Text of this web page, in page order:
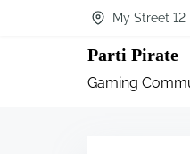
My Street 12
Parti Pirate
Gaming